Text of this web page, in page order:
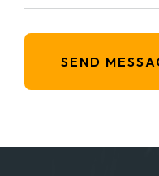
SEND